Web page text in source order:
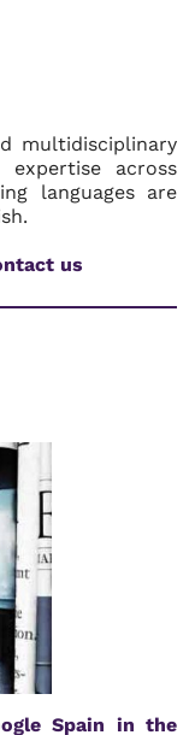
multidisciplinary
across
languages are
us
Spain in the